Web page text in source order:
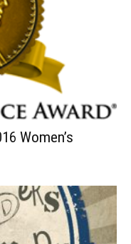
Women’s